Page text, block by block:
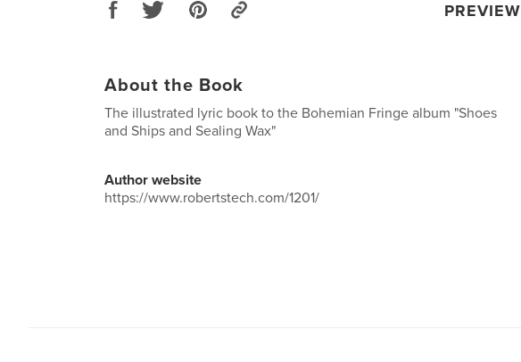
PREVIEW
About the Book
The illustrated lyric book to the Bohemian Fringe album "Shoes
and Ships and Sealing Wax"
Author website
https://www.robertstech.com/1201/